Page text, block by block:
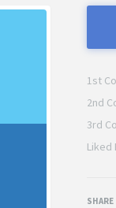
1st
2nd
3rd
Liked
SHARE